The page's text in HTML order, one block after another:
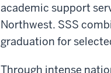
academic support
Northwest. SSS
graduation for
Through intense